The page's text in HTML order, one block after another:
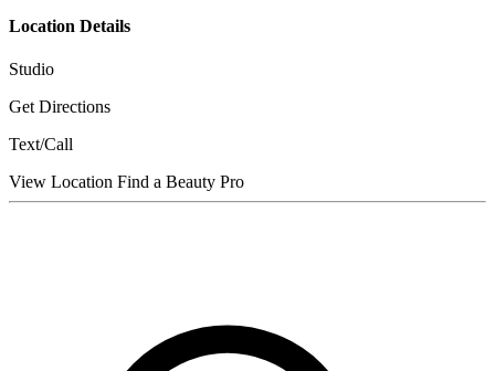
Location Details
Studio
Get Directions
Text/Call
View Location Find a Beauty Pro